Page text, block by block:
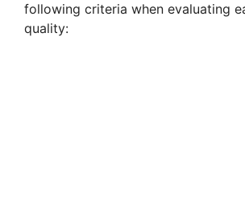
following criteria when evaluating
quality: